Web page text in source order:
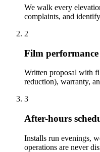
We walk every
complaints, and
2
Film
Written proposal with
reduction), warranty,
3
After-hours
Installs run evenings,
operations are never